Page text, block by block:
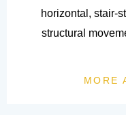
horizontal, stair-
structural
MORE